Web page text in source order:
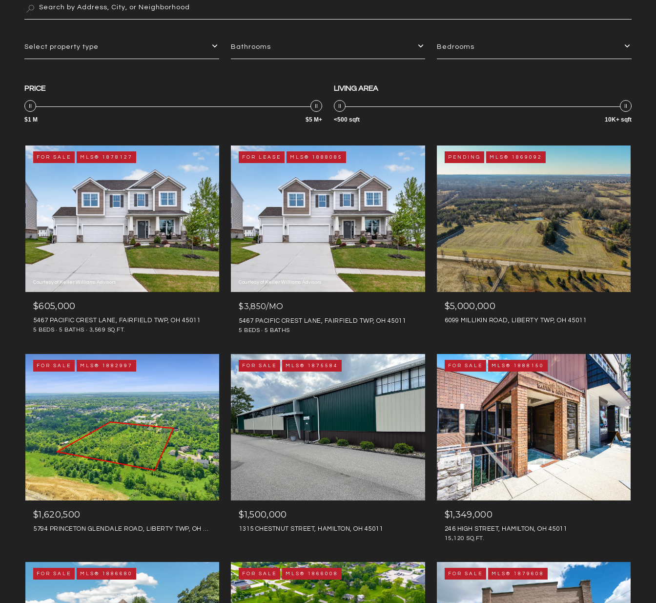
Select property type Bathrooms Bedrooms
PRICE
$1 M $5 M+
LIVING AREA
<500 sqft 10K+ sqft
FOR SALE MLS® 1878127
Courtesy of Keller Williams Advisors
$605,000
5467 PACIFIC CREST LANE, FAIRFIELD TWP, OH 45011
5 BEDS 5 BATHS 3,569 SQ.FT.
FOR LEASE MLS® 1888085
Courtesy of Keller Williams Advisors
$3,850/MO
5467 PACIFIC CREST LANE, FAIRFIELD TWP, OH 45011
5 BEDS 5 BATHS
PENDING MLS® 1869092
$5,000,000
6099 MILLIKIN ROAD, LIBERTY TWP, OH 45011
FOR SALE MLS® 1882997
$1,620,500
5794 PRINCETON GLENDALE ROAD, LIBERTY TWP, OH 45011
FOR SALE MLS® 1875584
$1,500,000
1315 CHESTNUT STREET, HAMILTON, OH 45011
FOR SALE MLS® 1888150
$1,349,000
246 HIGH STREET, HAMILTON, OH 45011
15,120 SQ.FT.
FOR SALE MLS® 1886680 FOR SALE MLS® 1866008 FOR SALE MLS® 1879608